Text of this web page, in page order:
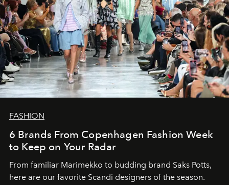
FASHION
6 Brands From Copenhagen Fashion Week
to Keep on Your Radar
From familiar Marimekko to budding brand Saks Potts,
here are our favorite Scandi designers of the season.